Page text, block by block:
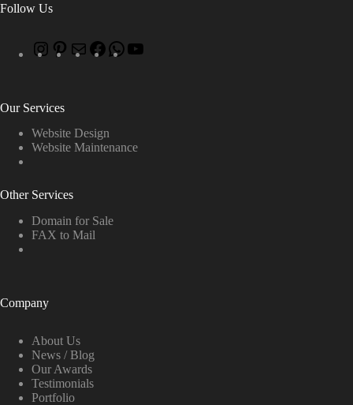
Follow Us
Our Services
Website Design
Website Maintenance
Other Services
Domain for Sale
FAX to Mail
Company
About Us
News / Blog
Our Awards
Testimonials
Portfolio